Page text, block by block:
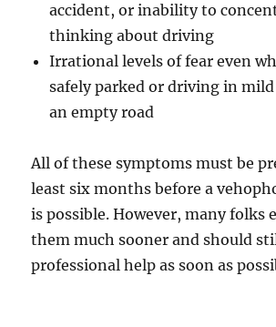
accident, or inability to
thinking about driving
Irrational levels of fear even
safely parked or driving in
an empty road
All of these symptoms must be
least six months before a
is possible. However, many folks
them much sooner and should
professional help as soon as